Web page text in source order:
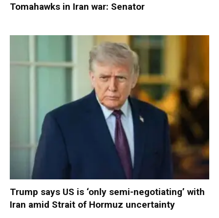
Tomahawks in Iran war: Senator
Trump says US is ‘only semi-negotiating’ with
Iran amid Strait of Hormuz uncertainty